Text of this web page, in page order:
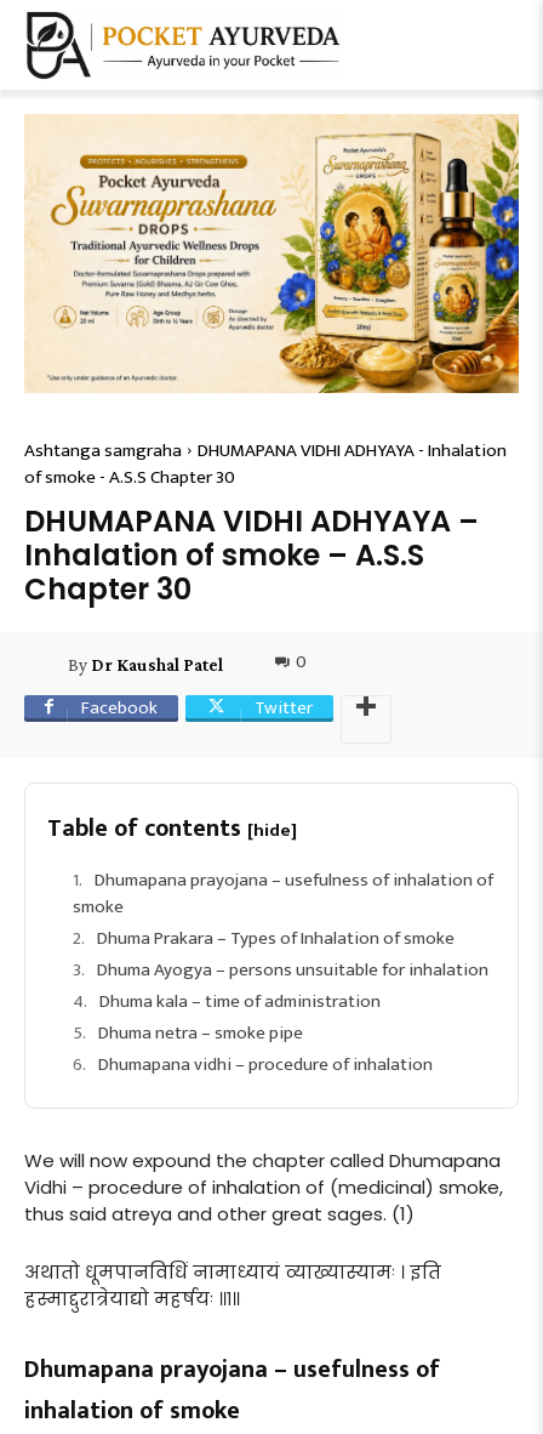
Ashtanga samgraha DHUMAPANA VIDHI ADHYAYA - Inhalation
of smoke - A.S.S Chapter 30
DHUMAPANA VIDHI ADHYAYA –
Inhalation of smoke – A.S.S
Chapter 30
By Dr Kaushal Patel
0
Facebook
Twitter
Table of contents [hide]
Dhumapana prayojana – usefulness of inhalation of
smoke
Dhuma Prakara – Types of Inhalation of smoke
Dhuma Ayogya – persons unsuitable for inhalation
Dhuma kala – time of administration
Dhuma netra – smoke pipe
Dhumapana vidhi – procedure of inhalation
We will now expound the chapter called Dhumapana
Vidhi – procedure of inhalation of (medicinal) smoke,
thus said atreya and other great sages. (1)
अथातो धूमपानविधिं नामाध्यायं व्याख्यास्यामः । इति
हस्माद्दुरात्रेयाद्यो महर्षयः ॥१॥
Dhumapana prayojana – usefulness of
inhalation of smoke